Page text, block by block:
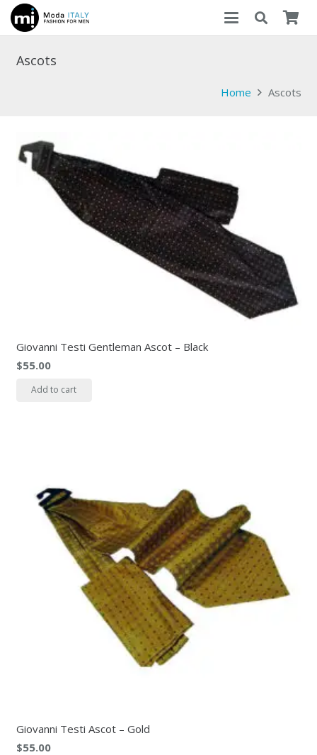
Ascots
Home Ascots
Giovanni Testi Gentleman Ascot – Black
$55.00
Add to cart
Giovanni Testi Ascot – Gold
$55.00